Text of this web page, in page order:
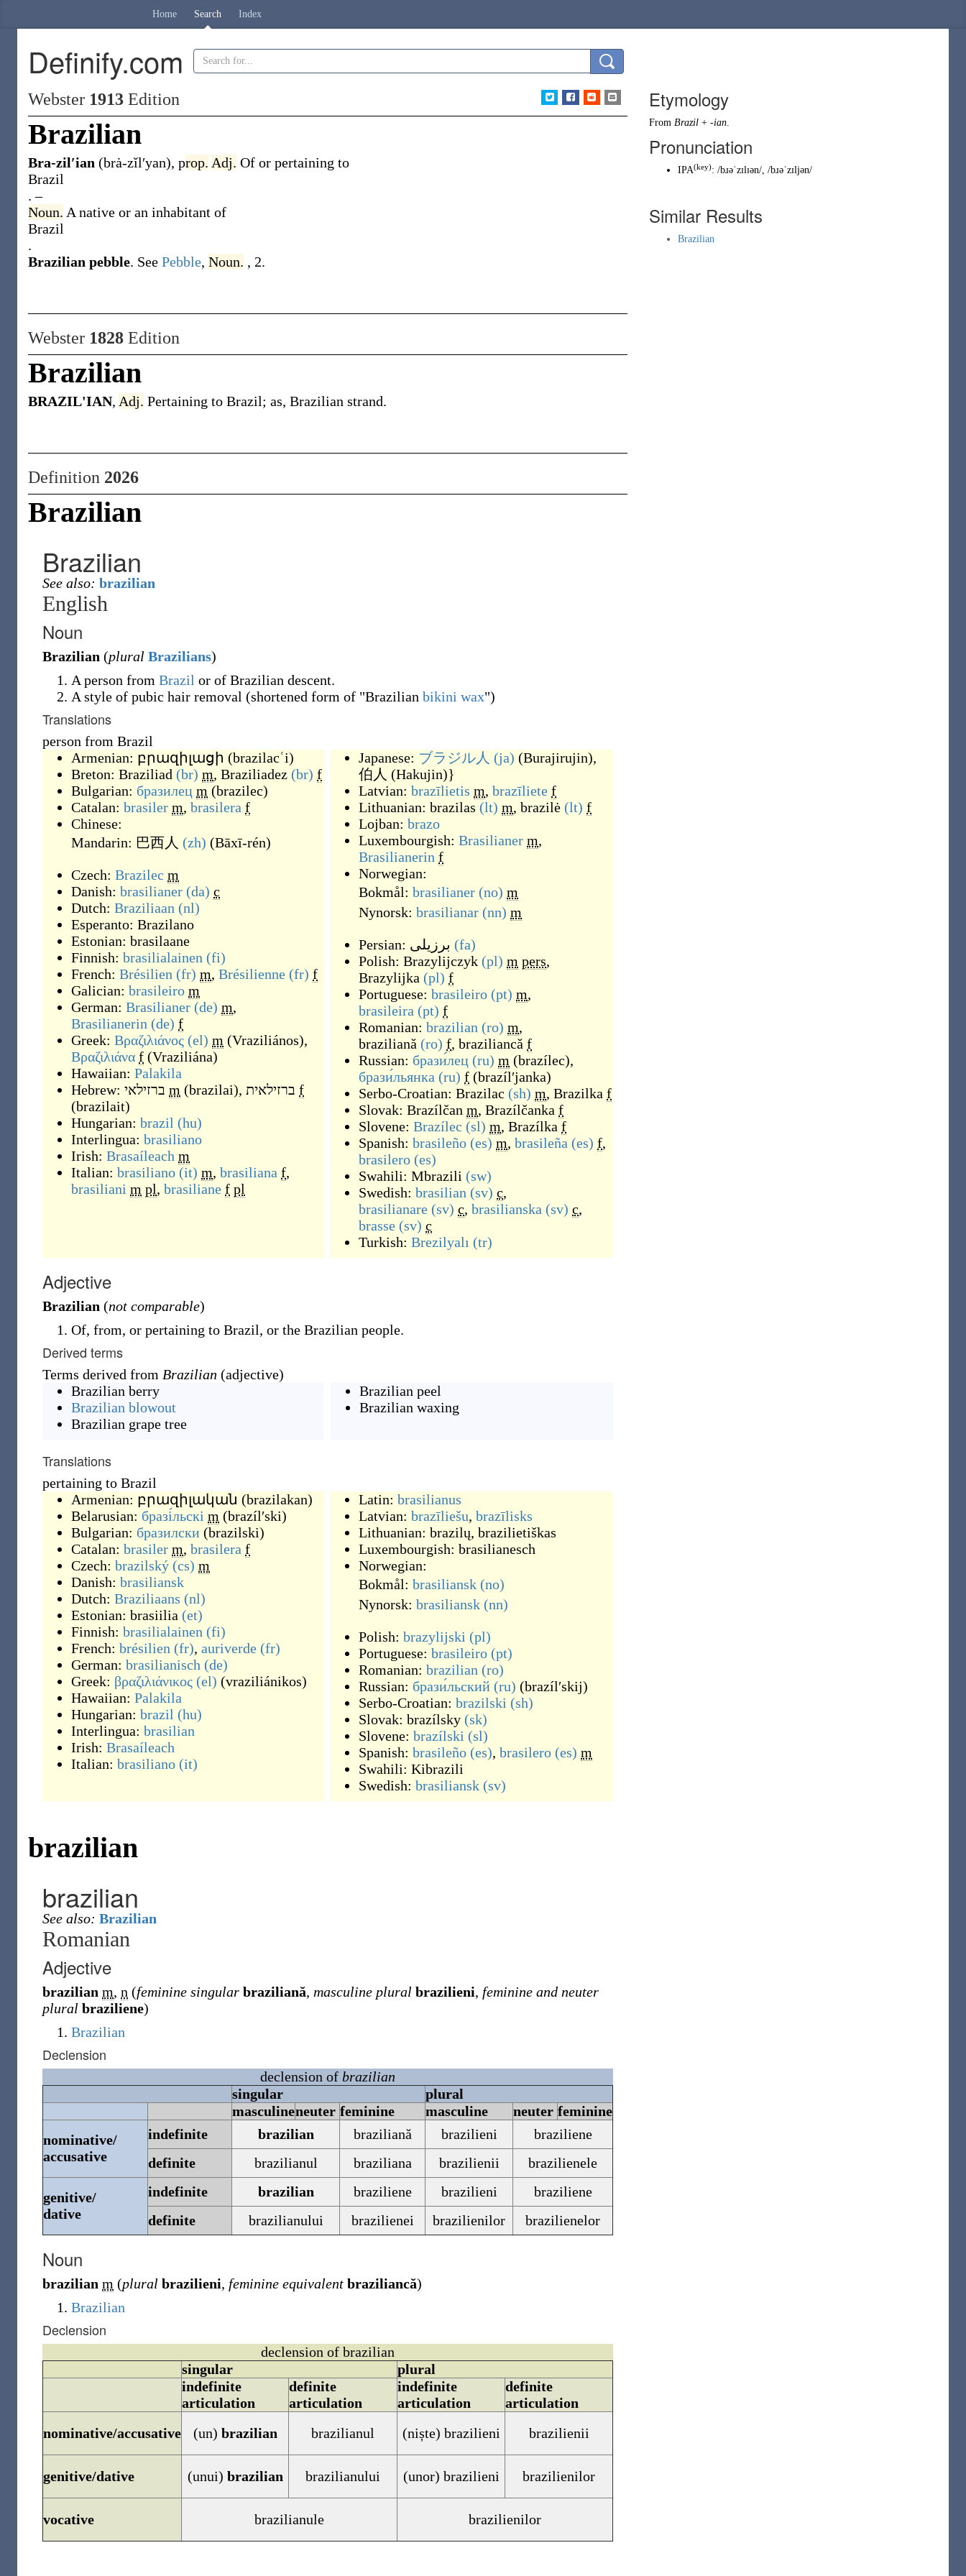
Home Search Index
Definify.com
Webster 1913 Edition
Brazilian
Bra-zil′ian (brȧ-zĭl′yan), prop. Adj. Of or pertaining to
Brazil
.–
Noun. A native or an inhabitant of
Brazil
.
Brazilian pebble. See Pebble, Noun. , 2.
Webster 1828 Edition
Brazilian
BRAZIL'IAN, Adj. Pertaining to Brazil; as, Brazilian strand.
Definition 2026
Brazilian
Brazilian
See also: brazilian
English
Noun
Brazilian (plural Brazilians)
A person from Brazil or of Brazilian descent.
A style of pubic hair removal (shortened form of "Brazilian bikini wax")
Translations
person from Brazil
Armenian: բրազիլացի (brazilacʿi)
Breton: Braziliad (br) m, Braziliadez (br) f
Bulgarian: бразилец m (brazilec)
Catalan: brasiler m, brasilera f
Chinese:
Mandarin: 巴西人 (zh) (Bāxī-rén)
Czech: Brazilec m
Danish: brasilianer (da) c
Dutch: Braziliaan (nl)
Esperanto: Brazilano
Estonian: brasilaane
Finnish: brasilialainen (fi)
French: Brésilien (fr) m, Brésilienne (fr) f
Galician: brasileiro m
German: Brasilianer (de) m,
Brasilianerin (de) f
Greek: Βραζιλιάνος (el) m (Vraziliános),
Βραζιλιάνα f (Vraziliána)
Hawaiian: Palakila
Hebrew: ברזילאי m (brazilai), ברזילאית f
(brazilait)
Hungarian: brazil (hu)
Interlingua: brasiliano
Irish: Brasaíleach m
Italian: brasiliano (it) m, brasiliana f,
brasiliani m pl, brasiliane f pl
Japanese: ブラジル人 (ja) (Burajirujin),
伯人 (Hakujin)}
Latvian: brazīlietis m, brazīliete f
Lithuanian: brazilas (lt) m, brazilė (lt) f
Lojban: brazo
Luxembourgish: Brasilianer m,
Brasilianerin f
Norwegian:
Bokmål: brasilianer (no) m
Nynorsk: brasilianar (nn) m
Persian: برزیلی (fa)
Polish: Brazylijczyk (pl) m pers,
Brazylijka (pl) f
Portuguese: brasileiro (pt) m,
brasileira (pt) f
Romanian: brazilian (ro) m,
braziliană (ro) f, braziliancă f
Russian: брази́лец (ru) m (brazílec),
брази́льянка (ru) f (brazílʹjanka)
Serbo-Croatian: Brazilac (sh) m, Brazilka f
Slovak: Brazílčan m, Brazílčanka f
Slovene: Brazílec (sl) m, Brazílka f
Spanish: brasileño (es) m, brasileña (es) f,
brasilero (es)
Swahili: Mbrazili (sw)
Swedish: brasilian (sv) c,
brasilianare (sv) c, brasilianska (sv) c,
brasse (sv) c
Turkish: Brezilyalı (tr)
Adjective
Brazilian (not comparable)
Of, from, or pertaining to Brazil, or the Brazilian people.
Derived terms
Terms derived from Brazilian (adjective)
Brazilian berry
Brazilian blowout
Brazilian grape tree
Brazilian peel
Brazilian waxing
Translations
pertaining to Brazil
Armenian: բրազիլական (brazilakan)
Belarusian: бразі́льскі m (brazílʹski)
Bulgarian: бразилски (brazilski)
Catalan: brasiler m, brasilera f
Czech: brazilský (cs) m
Danish: brasiliansk
Dutch: Braziliaans (nl)
Estonian: brasiilia (et)
Finnish: brasilialainen (fi)
French: brésilien (fr), auriverde (fr)
German: brasilianisch (de)
Greek: βραζιλιάνικος (el) (vraziliánikos)
Hawaiian: Palakila
Hungarian: brazil (hu)
Interlingua: brasilian
Irish: Brasaíleach
Italian: brasiliano (it)
Latin: brasilianus
Latvian: brazīliešu, brazīlisks
Lithuanian: brazilų, brazilietiškas
Luxembourgish: brasilianesch
Norwegian:
Bokmål: brasiliansk (no)
Nynorsk: brasiliansk (nn)
Polish: brazylijski (pl)
Portuguese: brasileiro (pt)
Romanian: brazilian (ro)
Russian: брази́льский (ru) (brazílʹskij)
Serbo-Croatian: brazilski (sh)
Slovak: brazílsky (sk)
Slovene: brazílski (sl)
Spanish: brasileño (es), brasilero (es) m
Swahili: Kibrazili
Swedish: brasiliansk (sv)
brazilian
brazilian
See also: Brazilian
Romanian
Adjective
brazilian m, n (feminine singular braziliană, masculine plural brazilieni, feminine and neuter
plural braziliene)
Brazilian
Declension
declension of brazilian
singular
plural
masculineneuter feminine masculine neuter feminine
nominative/
accusative
indefinite brazilian braziliană brazilieni
braziliene
definite
brazilianul braziliana brazilienii brazilienele
genitive/
dative
indefinite brazilian braziliene brazilieni
braziliene
definite
brazilianului brazilienei brazilienilor brazilienelor
Noun
brazilian m (plural brazilieni, feminine equivalent braziliancă)
Brazilian
Declension
declension of brazilian
singular
plural
indefinite
articulation
definite
articulation
indefinite
articulation
definite
articulation
nominative/accusative
(un) brazilian brazilianul (niște) brazilieni brazilienii
genitive/dative (unui) brazilian brazilianului (unor) brazilieni brazilienilor
vocative brazilianule brazilienilor
Etymology
From Brazil + -ian.
Pronunciation
IPA(key): /bɹəˈzɪlɪən/, /bɹəˈzɪljən/
Similar Results
Brazilian